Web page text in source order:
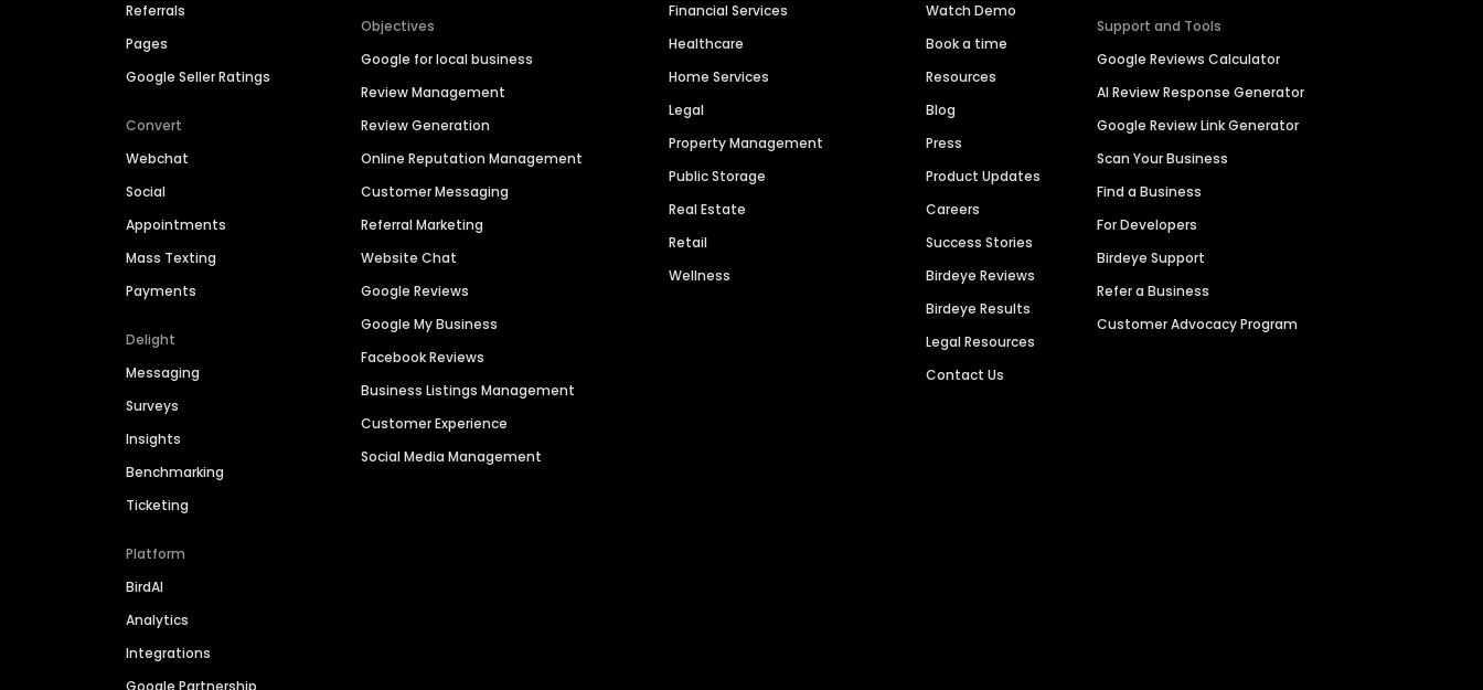
Referrals
Pages
Google Seller Ratings
Convert
Webchat
Social
Appointments
Mass Texting
Payments
Delight
Messaging
Surveys
Insights
Benchmarking
Ticketing
Platform
BirdAI
Analytics
Integrations
Objectives
Google for local business
Review Management
Review Generation
Online Reputation Management
Customer Messaging
Referral Marketing
Website Chat
Google Reviews
Google My Business
Facebook Reviews
Business Listings Management
Customer Experience
Social Media Management
Financial Services
Healthcare
Home Services
Legal
Property Management
Public Storage
Real Estate
Retail
Wellness
Watch Demo
Book a time
Resources
Blog
Press
Product Updates
Careers
Success Stories
Birdeye Reviews
Birdeye Results
Legal Resources
Contact Us
Support and Tools
Google Reviews Calculator
AI Review Response Generator
Google Review Link Generator
Scan Your Business
Find a Business
For Developers
Birdeye Support
Refer a Business
Customer Advocacy Program